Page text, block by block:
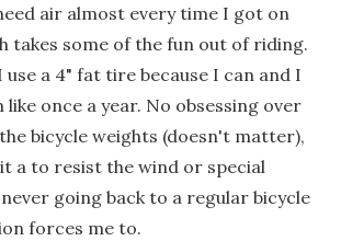
air almost every time I got on
takes some of the fun out of riding.
use a 4" fat tire because I can and I
once a year. No obsessing over
bicycle weights (doesn't matter),
a to resist the wind or special
going back to a regular bicycle
forces me to.